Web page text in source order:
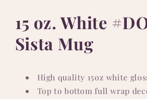
15 oz. White
Sista Mug
High quality 15oz white
Top to bottom full wrap